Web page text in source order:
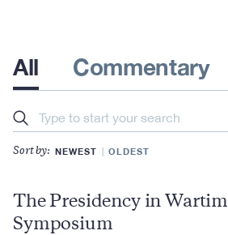
All Commentary
Search
Sort by: NEWEST OLDEST
The Presidency in
Symposium